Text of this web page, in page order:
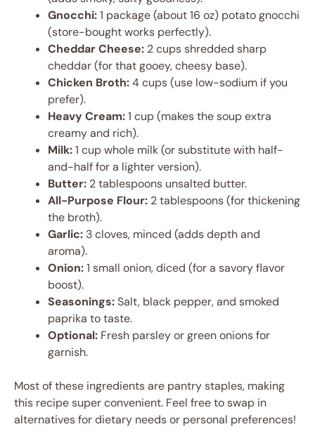
Gnocchi:1 package (about 16 oz) potato gnocchi
(store-bought works perfectly).
Cheddar Cheese: 2 cups shredded sharp
cheddar (for that gooey, cheesy base).
Chicken Broth:4 cups (use low-sodium if you
prefer).
Heavy Cream:1 cup (makes the soup extra
creamy and rich).
Milk:1 cup whole milk (or substitute with half-
and-half for a lighter version).
Butter: 2 tablespoons unsalted butter.
All-Purpose Flour: 2 tablespoons (for thickening
the broth).
Garlic: 3 cloves, minced (adds depth and
aroma).
Onion:1 small onion, diced (for a savory flavor
boost).
Seasonings:Salt, black pepper, and smoked
paprika to taste.
Optional: Fresh parsley or green onions for
garnish.
Most of these ingredients are pantry staples, making
this recipe super convenient. Feel free to swap in
alternatives for dietary needs or personal preferences!